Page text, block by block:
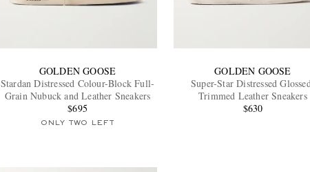
GOLDEN GOOSE
Stardan Distressed Colour-Block Full-
Grain Nubuck and Leather Sneakers
$695
ONLY TWO LEFT
GOLDEN GOOSE
Super-Star Distressed
Trimmed Leather Sneakers
$630